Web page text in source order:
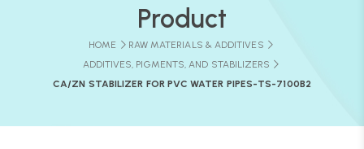
Product
HOME
RAW MATERIALS & ADDITIVES
ADDITIVES, PIGMENTS, AND STABILIZERS
CA/ZN STABILIZER FOR PVC WATER PIPES-TS-7100B2